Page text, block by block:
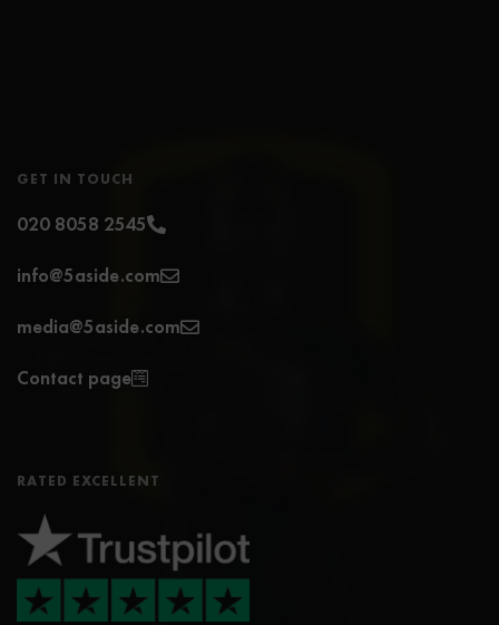
GET IN TOUCH
020 8058 2545
info@5aside.com
media@5aside.com
Contact page
RATED EXCELLENT